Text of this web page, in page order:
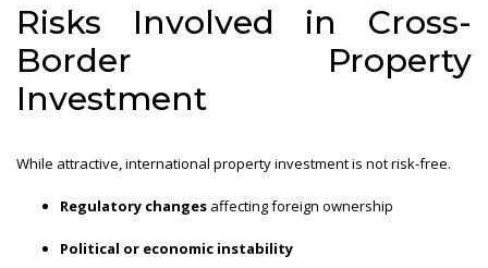
Risks Involved in Cross-
Border Property
Investment
While attractive, international property investment is not risk-free.
Regulatory changes affecting foreign ownership
Political or economic instability